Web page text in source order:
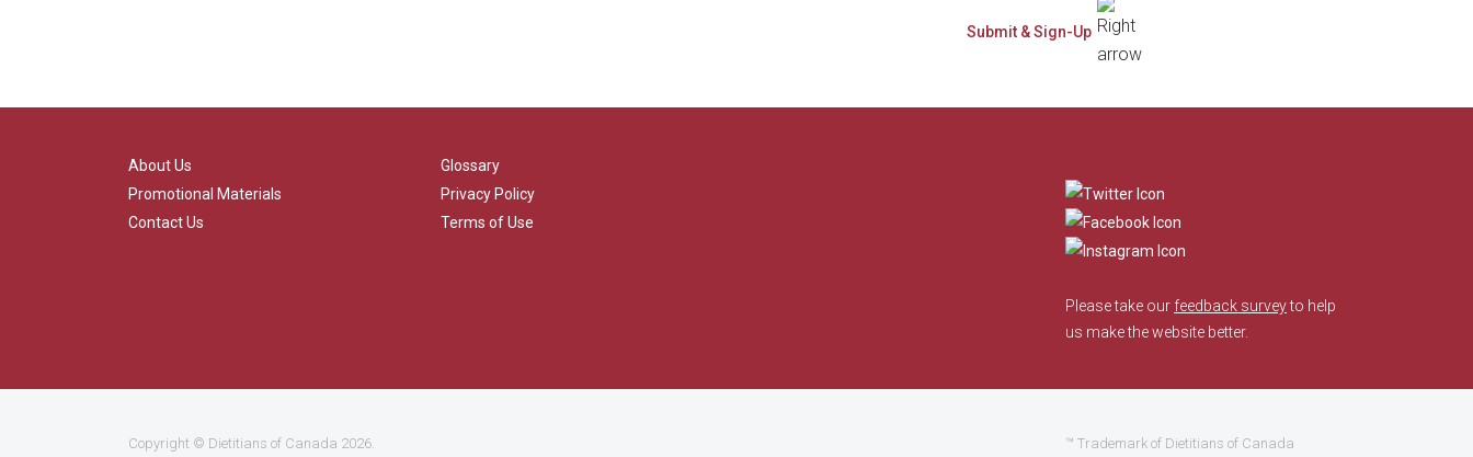
About Us
Promotional Materials
Contact Us
Glossary
Privacy Policy
Terms of Use
Please take our feedback surveyto help
us make the website better.
Copyright © Dietitians of Canada 2026.
™ Trademark of Dietitians of Canada